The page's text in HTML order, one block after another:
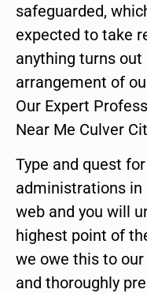
safeguarded,
expected to take
anything turns
arrangement of
Our Expert
Near Me Culver
Type and quest
administrations in
web and you will
highest point of
we owe this to
and thoroughly